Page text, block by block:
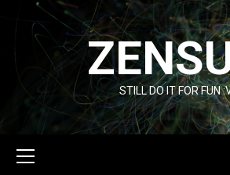
content
STILL DO IT FOR FUN
Menu